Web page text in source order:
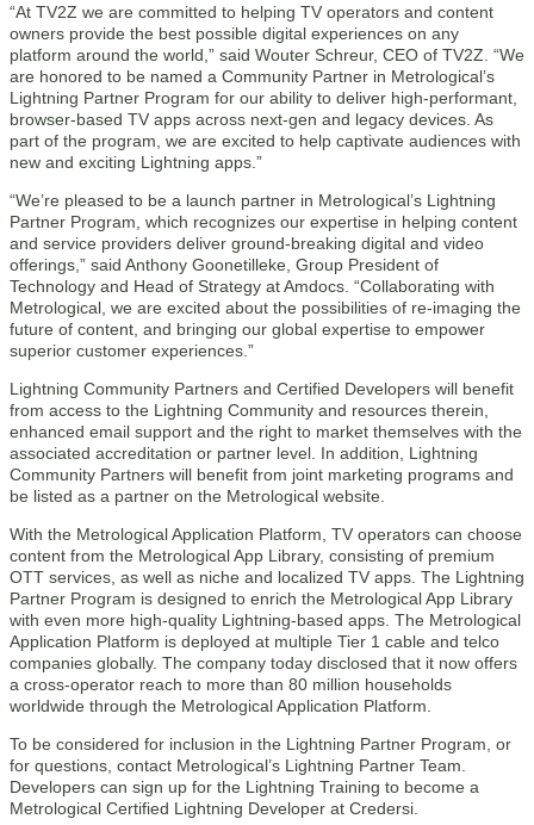
“At TV2Z we are committed to helping TV operators and content
owners provide the best possible digital experiences on any
platform around the world,” said Wouter Schreur, CEO of TV2Z. “We
are honored to be named a Community Partner in Metrological’s
Lightning Partner Program for our ability to deliver high-performant,
browser-based TV apps across next-gen and legacy devices. As
part of the program, we are excited to help captivate audiences with
new and exciting Lightning apps.”
“We’re pleased to be a launch partner in Metrological’s Lightning
Partner Program, which recognizes our expertise in helping content
and service providers deliver ground-breaking digital and video
offerings,” said Anthony Goonetilleke, Group President of
Technology and Head of Strategy at Amdocs. “Collaborating with
Metrological, we are excited about the possibilities of re-imaging the
future of content, and bringing our global expertise to empower
superior customer experiences.”
Lightning Community Partners and Certified Developers will benefit
from access to the Lightning Community and resources therein,
enhanced email support and the right to market themselves with the
associated accreditation or partner level. In addition, Lightning
Community Partners will benefit from joint marketing programs and
be listed as a partner on the Metrological website.
With the Metrological Application Platform, TV operators can choose
content from the Metrological App Library, consisting of premium
OTT services, as well as niche and localized TV apps. The Lightning
Partner Program is designed to enrich the Metrological App Library
with even more high-quality Lightning-based apps. The Metrological
Application Platform is deployed at multiple Tier 1 cable and telco
companies globally. The company today disclosed that it now offers
a cross-operator reach to more than 80 million households
worldwide through the Metrological Application Platform.
To be considered for inclusion in the Lightning Partner Program, or
for questions, contact Metrological’s Lightning Partner Team.
Developers can sign up for the Lightning Training to become a
Metrological Certified Lightning Developer at Credersi.